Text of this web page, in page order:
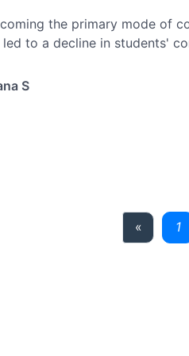
the primary mode of
to a decline in students'
S
«Previous
1